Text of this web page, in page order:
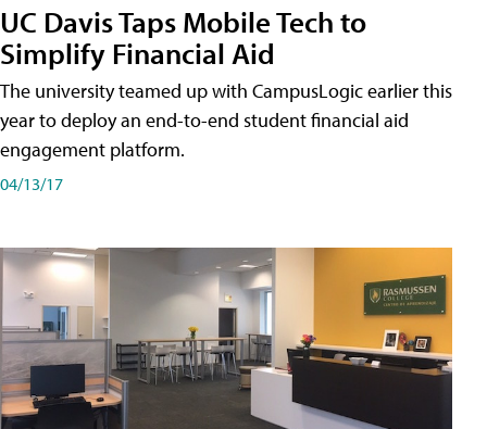
UC Davis Taps Mobile Tech to
Simplify Financial Aid
The university teamed up with CampusLogic earlier this
year to deploy an end-to-end student financial aid
engagement platform.
04/13/17